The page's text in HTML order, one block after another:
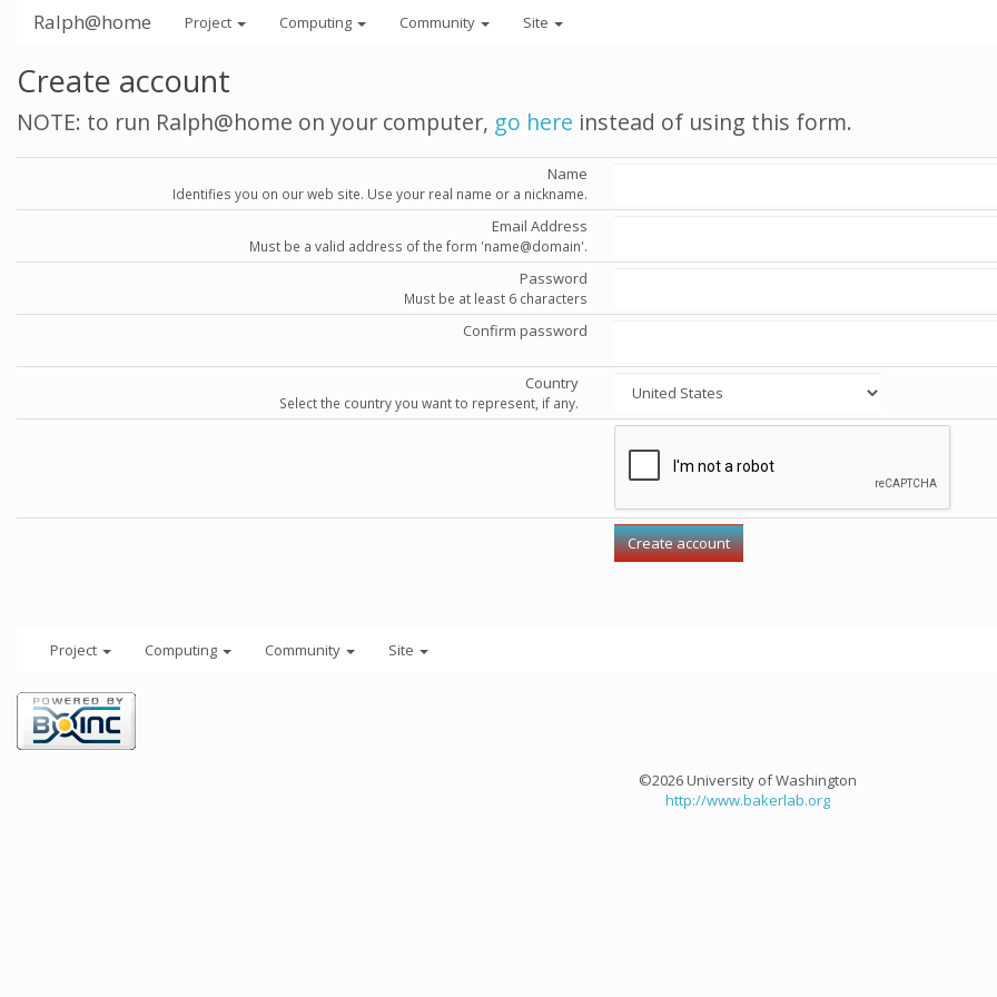
Ralph@home Project Computing Community Site
Create account
NOTE: to run Ralph@home on your computer, go here instead of using this form.
Name
Identifies you on our web site. Use your real name or a nickname.
Email Address
Must be a valid address of the form 'name@domain'.
Password
Must be at least 6 characters
Confirm password
Country
Select the country you want to represent, if any.
Project Computing Community Site
©2026 University of Washington
http://www.bakerlab.org